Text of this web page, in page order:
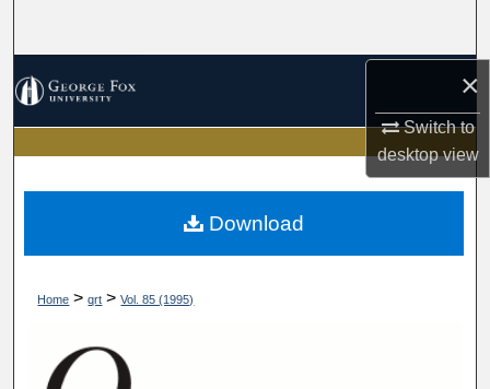
×
Switch to
desktopview
My Account
About
Home > qrt > Vol. 85 (1995)
Download